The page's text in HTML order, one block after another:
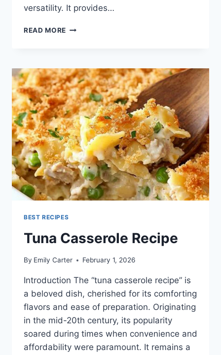
versatility. It provides…
READ MORE BROCCOLI
BEST RECIPES
Tuna Casserole Recipe
By Emily Carter February 1, 2026
Introduction The “tuna casserole recipe” is
a beloved dish, cherished for its comforting
flavors and ease of preparation. Originating
in the mid-20th century, its popularity
soared during times when convenience and
affordability were paramount. It remains a